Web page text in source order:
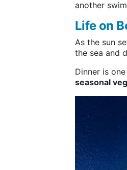
another
Life on
As the sun
the sea and
Dinner is
seasonal